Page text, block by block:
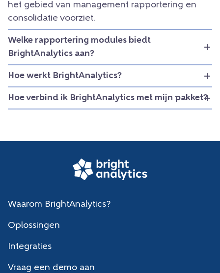
het gebied van management rapportering en
consolidatie voorziet.
Welke rapportering modules biedt
BrightAnalytics aan?
Hoe werkt BrightAnalytics?
Hoe verbind ik BrightAnalytics met mijn pakket?
Waarom BrightAnalytics?
Oplossingen
Integraties
Vraag een demo aan